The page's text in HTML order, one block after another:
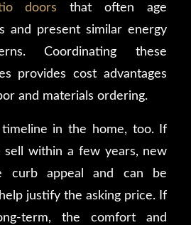
doors that often age
and present similar energy
Coordinating these
provides cost advantages
and materials ordering.
in the home, too. If
sell within a few years, new
curb appeal and can be
justify the asking price. If
term, the comfort and